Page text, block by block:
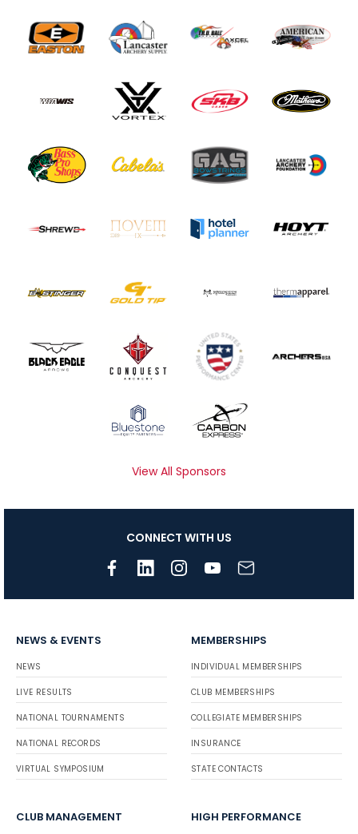
View All Sponsors
CONNECT WITH US
NEWS & EVENTS
NEWS
LIVE RESULTS
NATIONAL TOURNAMENTS
NATIONAL RECORDS
VIRTUAL SYMPOSIUM
MEMBERSHIPS
INDIVIDUAL MEMBERSHIPS
CLUB MEMBERSHIPS
COLLEGIATE MEMBERSHIPS
INSURANCE
STATE CONTACTS
CLUB MANAGEMENT HIGH PERFORMANCE